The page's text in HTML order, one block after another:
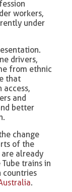
workers,
under
drivers,
from ethnic
that
and
better
change
of the
already
trains in
countries
.